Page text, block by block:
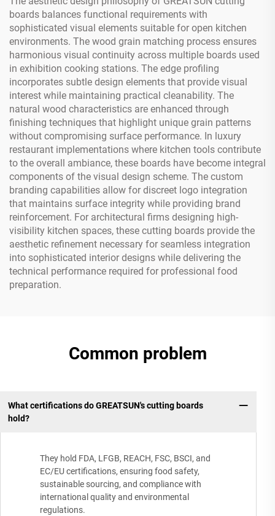
boards balances functional requirements with
sophisticated visual elements suitable for open kitchen
environments. The wood grain matching process ensures
harmonious visual continuity across multiple boards used
in exhibition cooking stations. The edge profiling
incorporates subtle design elements that provide visual
interest while maintaining practical cleanability. The
natural wood characteristics are enhanced through
finishing techniques that highlight unique grain patterns
without compromising surface performance. In luxury
restaurant implementations where kitchen tools contribute
to the overall ambiance, these boards have become integral
components of the visual design scheme. The custom
branding capabilities allow for discreet logo integration
that maintains surface integrity while providing brand
reinforcement. For architectural firms designing high-
visibility kitchen spaces, these cutting boards provide the
aesthetic refinement necessary for seamless integration
into sophisticated interior designs while delivering the
technical performance required for professional food
preparation.
Common problem
What certifications do GREATSUN's cutting boards
hold?
They hold FDA, LFGB, REACH, FSC, BSCI, and
EC/EU certifications, ensuring food safety,
sustainable sourcing, and compliance with
international quality and environmental
regulations.